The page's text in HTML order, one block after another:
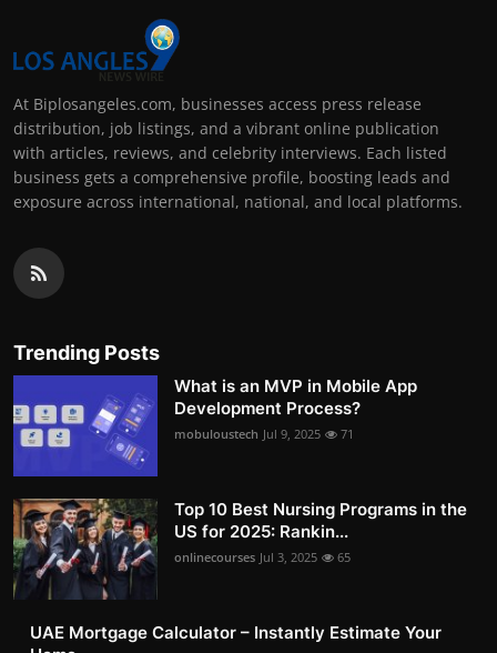
At Biplosangeles.com, businesses access press release
distribution, job listings, and a vibrant online publication
with articles, reviews, and celebrity interviews. Each listed
business gets a comprehensive profile, boosting leads and
exposure across international, national, and local platforms.
Trending Posts
What is an MVP in Mobile App
Development Process?
mobuloustech Jul 9, 2025 71
Top 10 Best Nursing Programs in the
US for 2025: Rankin...
onlinecourses Jul 3, 2025 65
UAE Mortgage Calculator – Instantly Estimate Your